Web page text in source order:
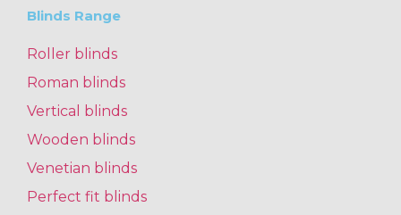
Blinds Range
Roller blinds
Roman blinds
Vertical blinds
Wooden blinds
Venetian blinds
Perfect fit blinds